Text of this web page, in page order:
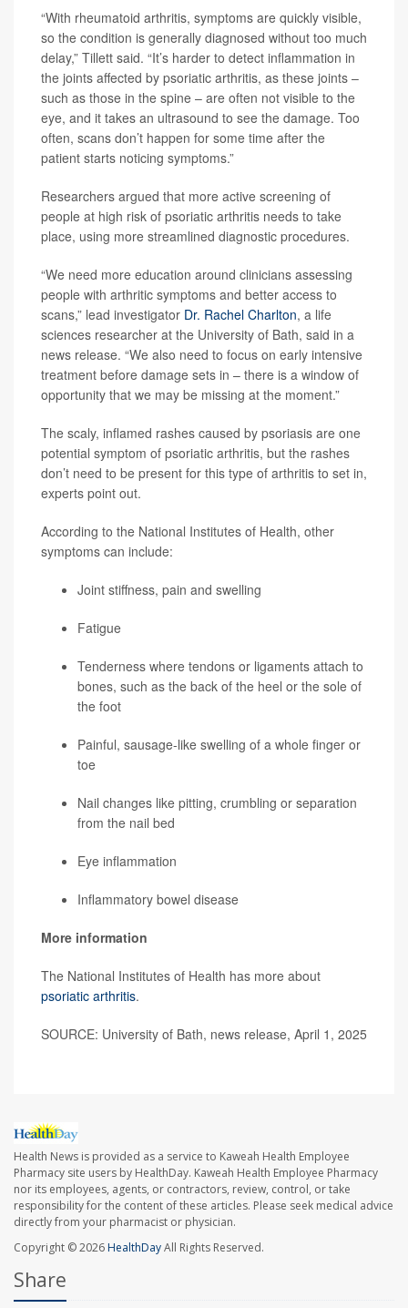
“With rheumatoid arthritis, symptoms are quickly visible,
so the condition is generally diagnosed without too much
delay,” Tillett said. “It’s harder to detect inflammation in
the joints affected by psoriatic arthritis, as these joints –
such as those in the spine – are often not visible to the
eye, and it takes an ultrasound to see the damage. Too
often, scans don’t happen for some time after the
patient starts noticing symptoms.”
Researchers argued that more active screening of
people at high risk of psoriatic arthritis needs to take
place, using more streamlined diagnostic procedures.
“We need more education around clinicians assessing
people with arthritic symptoms and better access to
scans,” lead investigator Dr. Rachel Charlton, a life
sciences researcher at the University of Bath, said in a
news release. “We also need to focus on early intensive
treatment before damage sets in – there is a window of
opportunity that we may be missing at the moment.”
The scaly, inflamed rashes caused by psoriasis are one
potential symptom of psoriatic arthritis, but the rashes
don’t need to be present for this type of arthritis to set in,
experts point out.
According to the National Institutes of Health, other
symptoms can include:
Joint stiffness, pain and swelling
Fatigue
Tenderness where tendons or ligaments attach to
bones, such as the back of the heel or the sole of
the foot
Painful, sausage-like swelling of a whole finger or
toe
Nail changes like pitting, crumbling or separation
from the nail bed
Eye inflammation
Inflammatory bowel disease
More information
The National Institutes of Health has more about
psoriatic arthritis.
SOURCE: University of Bath, news release, April 1, 2025
Health News is provided as a service to Kaweah Health Employee
Pharmacy site users by HealthDay. Kaweah Health Employee Pharmacy
nor its employees, agents, or contractors, review, control, or take
responsibility for the content of these articles. Please seek medical advice
directly from your pharmacist or physician.
Copyright © 2026HealthDayAll Rights Reserved.
Share